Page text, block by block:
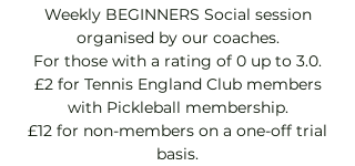
Weekly BEGINNERS Social session
organised by our coaches.
For those with a rating of 0 up to 3.0.
£2 for Tennis England Club members
with Pickleball membership.
£12 for non-members on a one-off trial
basis.